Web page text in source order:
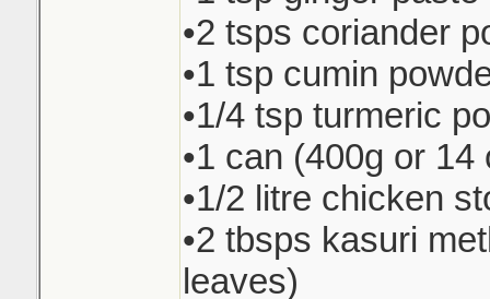
•2 tsps coriander
•1 tsp cumin
•1/4 tsp turmeric
•1 can (400g or
•1/2 litre chicken
•2 tbsps kasuri
leaves)